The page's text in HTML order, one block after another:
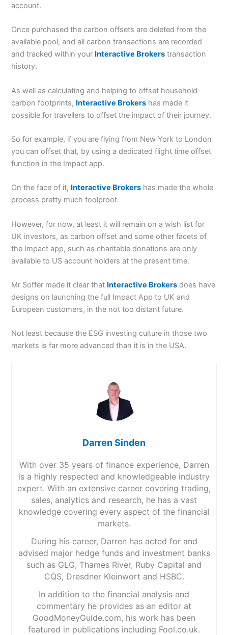
account.
Once purchased the carbon offsets are deleted from the
available pool, and all carbon transactions are recorded
and tracked within your Interactive Brokers transaction
history.
As well as calculating and helping to offset household
carbon footprints, Interactive Brokers has made it
possible for travellers to offset the impact of their journey.
So for example, if you are flying from New York to London
you can offset that, by using a dedicated flight time offset
function in the Impact app.
On the face of it, Interactive Brokers has made the whole
process pretty much foolproof.
However, for now, at least it will remain on a wish list for
UK investors, as carbon offset and some other facets of
the Impact app, such as charitable donations are only
available to US account holders at the present time.
Mr Soffer made it clear that Interactive Brokers does have
designs on launching the full Impact App to UK and
European customers, in the not too distant future.
Not least because the ESG investing culture in those two
markets is far more advanced than it is in the USA.
Darren Sinden
With over 35 years of finance experience, Darren
is a highly respected and knowledgeable industry
expert. With an extensive career covering trading,
sales, analytics and research, he has a vast
knowledge covering every aspect of the financial
markets.
During his career, Darren has acted for and
advised major hedge funds and investment banks
such as GLG, Thames River, Ruby Capital and
CQS, Dresdner Kleinwort and HSBC.
In addition to the financial analysis and
commentary he provides as an editor at
GoodMoneyGuide.com, his work has been
featured in publications including Fool.co.uk.